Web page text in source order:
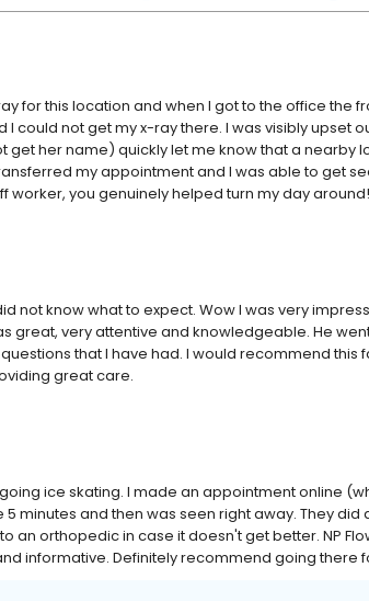
for this location and when I got to the office the
could not get my x-ray there. I was visibly upset
get her name) quickly let me know that a nearby
my appointment and I was able to get
worker, you genuinely helped turn my day
not know what to expect. Wow I was very
great, very attentive and knowledgeable. He
that I have had. I would recommend this
great care.
ice skating. I made an appointment online
minutes and then was seen right away. They did
an orthopedic in case it doesn't get better. NP
informative. Definitely recommend going there